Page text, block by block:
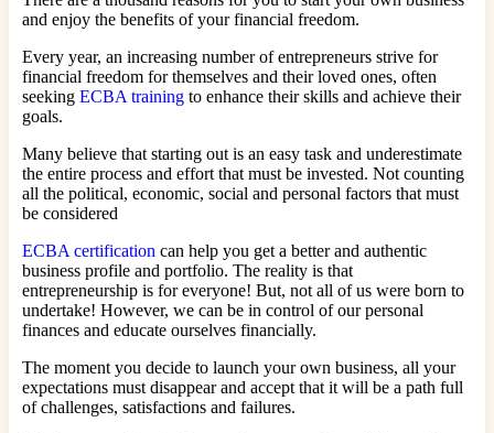
and enjoy the benefits of your financial freedom.
Every year, an increasing number of entrepreneurs strive for
financial freedom for themselves and their loved ones, often
seeking ECBA training to enhance their skills and achieve their
goals.
Many believe that starting out is an easy task and underestimate
the entire process and effort that must be invested. Not counting
all the political, economic, social and personal factors that must
be considered
ECBA certification can help you get a better and authentic
business profile and portfolio. The reality is that
entrepreneurship is for everyone! But, not all of us were born to
undertake! However, we can be in control of our personal
finances and educate ourselves financially.
The moment you decide to launch your own business, all your
expectations must disappear and accept that it will be a path full
of challenges, satisfactions and failures.